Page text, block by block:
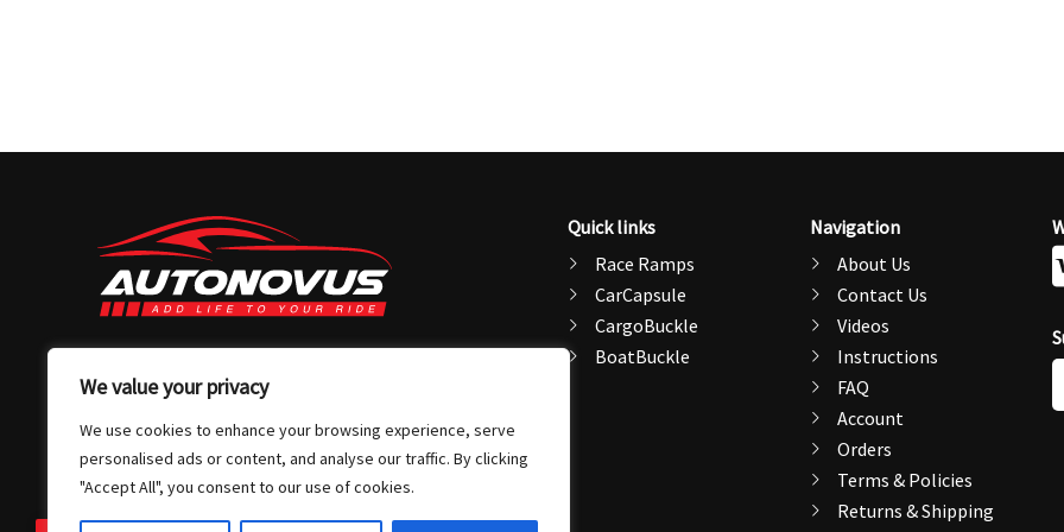
We value your privacy
We use cookies to enhance your browsing experience, serve
personalised ads or content, and analyse our traffic. By clicking
"Accept All", you consent to our use of cookies.
info@autonovus.com.au
Our Location
Quick links
Race Ramps
CarCapsule
CargoBuckle
BoatBuckle
Navigation
About Us
Contact Us
Videos
Instructions
FAQ
Account
Orders
Terms & Policies
Returns & Shipping